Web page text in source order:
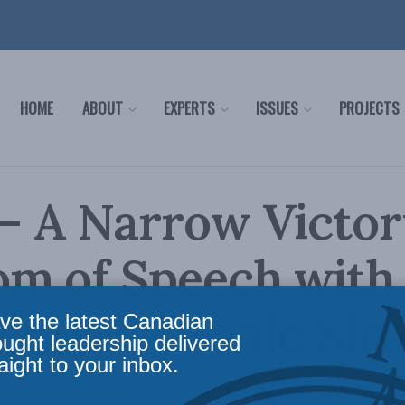
HOME ABOUT EXPERTS ISSUES PROJECTS
– A Narrow
of Speech
and Leonid
Multimedia,Podcasts,Justice,Social Issues
the latest Canadian
leadership delivered
to your inbox.